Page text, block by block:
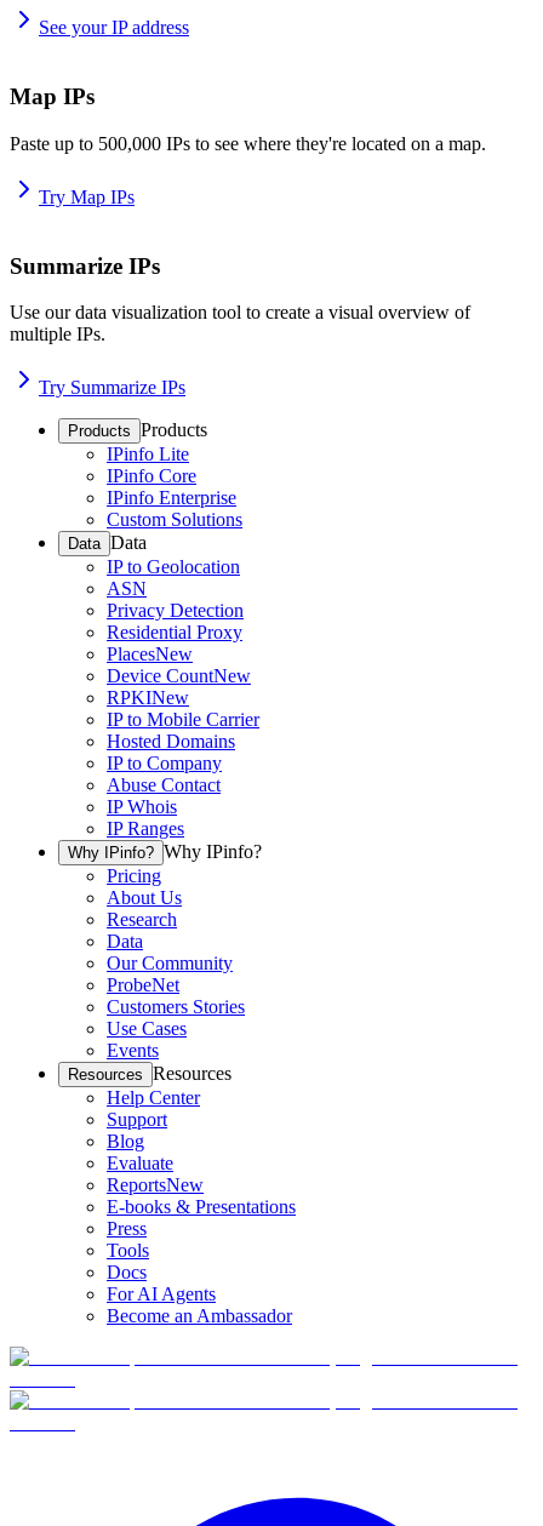
See your IP address
Map IPs
Paste up to 500,000 IPs to see where they're located on a map.
Try Map IPs
Summarize IPs
Use our data visualization tool to create a visual overview of
multiple IPs.
Try Summarize IPs
Products Products
IPinfo Lite
IPinfo Core
IPinfo Enterprise
Custom Solutions
Data Data
IP to Geolocation
ASN
Privacy Detection
Residential Proxy
PlacesNew
Device CountNew
RPKINew
IP to Mobile Carrier
Hosted Domains
IP to Company
Abuse Contact
IP Whois
IP Ranges
Why IPinfo? Why IPinfo?
Pricing
About Us
Research
Data
Our Community
ProbeNet
Customers Stories
Use Cases
Events
Resources Resources
Help Center
Support
Blog
Evaluate
ReportsNew
E-books & Presentations
Press
Tools
Docs
For AI Agents
Become an Ambassador